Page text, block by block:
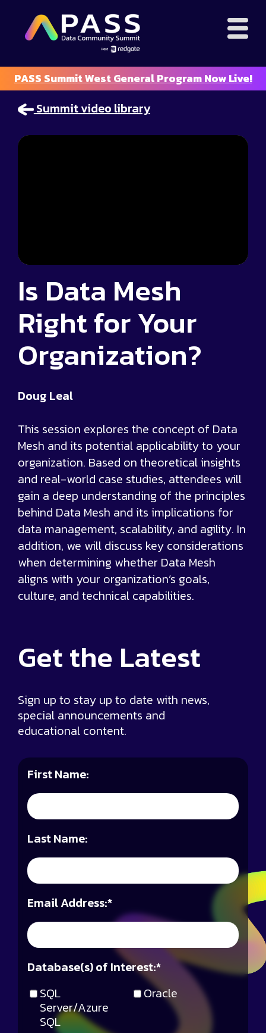
PASS Summit West General Program Now Live!
Summit video library
Is Data Mesh
Right for Your
Organization?
Doug Leal
This session explores the concept of Data
Mesh and its potential applicability to your
organization. Based on theoretical insights
and real-world case studies, attendees will
gain a deep understanding of the principles
behind Data Mesh and its implications for
data management, scalability, and agility. In
addition, we will discuss key considerations
when determining whether Data Mesh
aligns with your organization’s goals,
culture, and technical capabilities.
Get the Latest
Sign up to stay up to date with news,
special announcements and
educational content.
First Name:
Last Name:
*
Email Address:
SQL
Server/Azure
SQL
Oracle
*
Database(s) of Interest: